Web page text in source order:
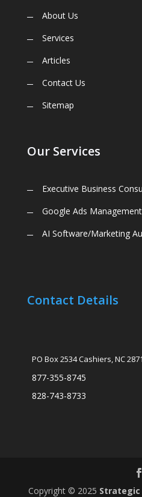
About Us
Services
Articles
Contact Us
Sitemap
Our Services
Executive Business
Google Ads Management
AI Software/Marketing
Contact Details
PO Box 2534 Cashiers, NC
877-355-8745
828-743-8733
Copyright © 2025